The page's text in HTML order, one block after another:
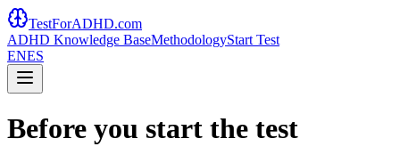
TestForADHD.com
ADHD Knowledge BaseMethodologyStart Test
ENES
Before you start the test